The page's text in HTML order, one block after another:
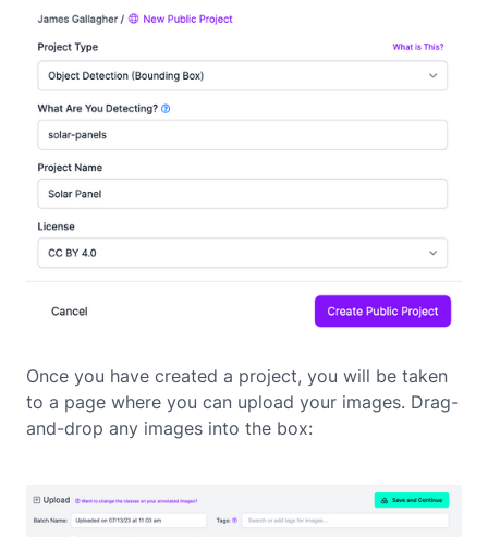
Once you have created a project, you will be taken
to a page where you can upload your images. Drag-
and-drop any images into the box: